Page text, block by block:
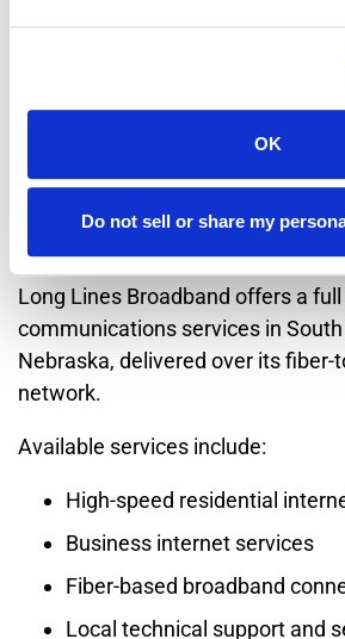
OK
Do not sell or share my
of the most technically advanced
Internet and
Services
South Sioux City
Long Lines Broadband offers a
communications services in South
Nebraska, delivered over its fiber-
network.
Available services include:
High-speed residential
Business internet services
Fiber-based broadband
Local technical support and